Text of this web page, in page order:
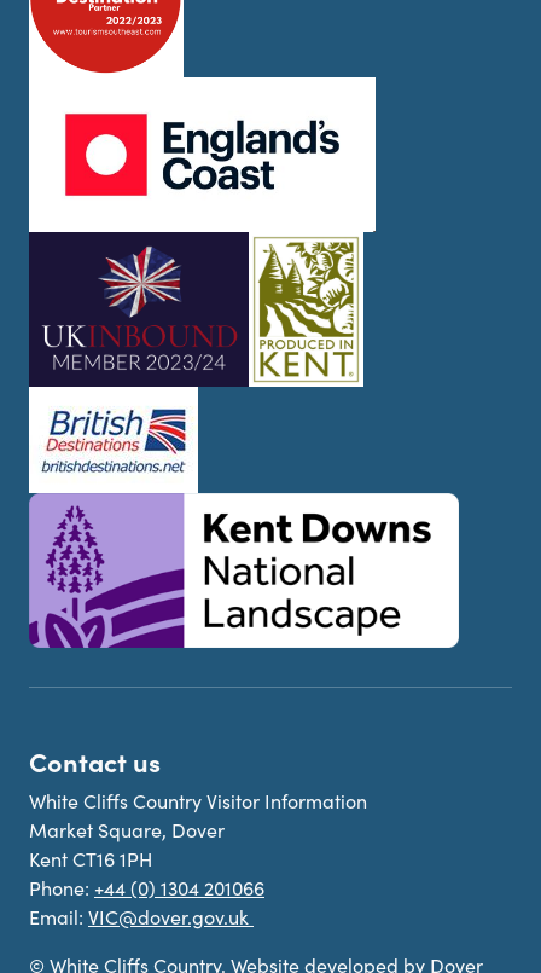
Contact us
White Cliffs Country Visitor Information
Market Square, Dover
Kent CT16 1PH
Phone: +44 (0) 1304 201066
Email: VIC@dover.gov.uk
© White Cliffs Country. Website developed by Dover